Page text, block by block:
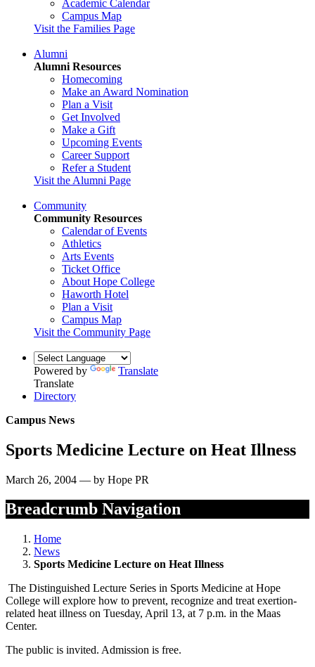
Academic Calendar
Campus Map
Visit the Families Page
Alumni
Alumni Resources
Homecoming
Make an Award Nomination
Plan a Visit
Get Involved
Make a Gift
Upcoming Events
Career Support
Refer a Student
Visit the Alumni Page
Community
Community Resources
Calendar of Events
Athletics
Arts Events
Ticket Office
About Hope College
Haworth Hotel
Plan a Visit
Campus Map
Visit the Community Page
Powered by
Translate
Translate
Directory
Campus News
Sports Medicine Lecture on Heat Illness
March 26, 2004 — by Hope PR
Breadcrumb Navigation
Home
News
Sports Medicine Lecture on Heat Illness
The Distinguished Lecture Series in Sports Medicine at Hope
College will explore how to prevent, recognize and treat exertion-
related heat illness on Tuesday, April 13, at 7 p.m. in the Maas
Center.
The public is invited. Admission is free.